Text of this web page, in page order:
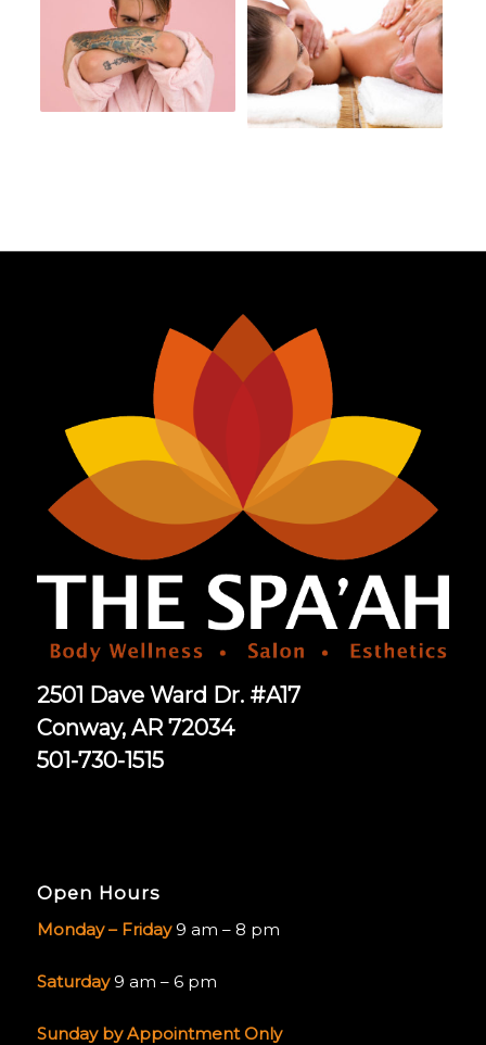
2501 Dave Ward Dr. #A17
Conway, AR 72034
501-730-1515
Open Hours
Monday – Friday 9 am – 8 pm
Saturday 9 am – 6 pm
Sunday by Appointment Only